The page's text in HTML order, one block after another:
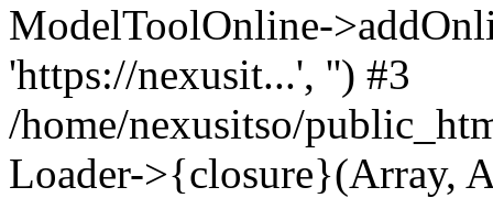
ModelToolOnline-
'https://nexusit...', '') #3
/home/nexusitso/
Loader->{closure}(Array,